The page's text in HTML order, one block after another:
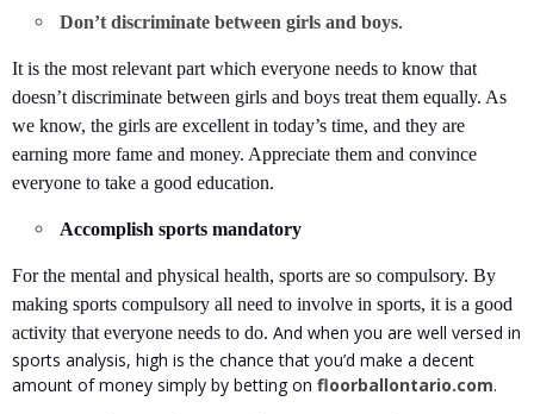
Don’t discriminate between girls and boys.
It is the most relevant part which everyone needs to know that
doesn’t discriminate between girls and boys treat them equally. As
we know, the girls are excellent in today’s time, and they are
earning more fame and money. Appreciate them and convince
everyone to take a good education.
Accomplish sports mandatory
For the mental and physical health, sports are so compulsory. By
making sports compulsory all need to involve in sports, it is a good
activity that everyone needs to do. And when you are well versed in
sports analysis, high is the chance that you’d make a decent
amount of money simply by betting on floorballontario.com.